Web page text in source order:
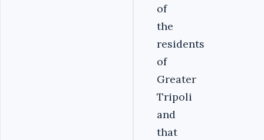
of
the
residents
of
Greater
Tripoli
and
that